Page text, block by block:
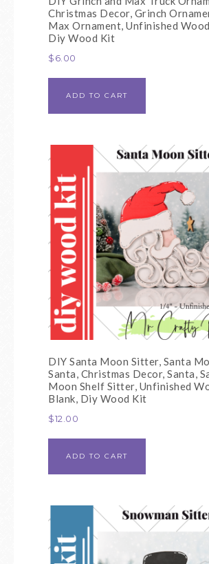
Christmas Decor, Grinch
Max Ornament, Unfinished
Diy Wood Kit
$ 6.00
ADD TO CART
DIY Santa Moon Sitter, Santa
Santa, Christmas Decor, Santa,
Moon Shelf Sitter, Unfinished
Blank, Diy Wood Kit
$12.00
ADD TO CART